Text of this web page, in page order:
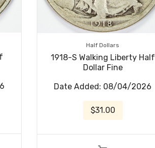
Half Dollars
1918-S Walking Liberty Half
Dollar Fine
Date Added: 08/04/2026
$31.00